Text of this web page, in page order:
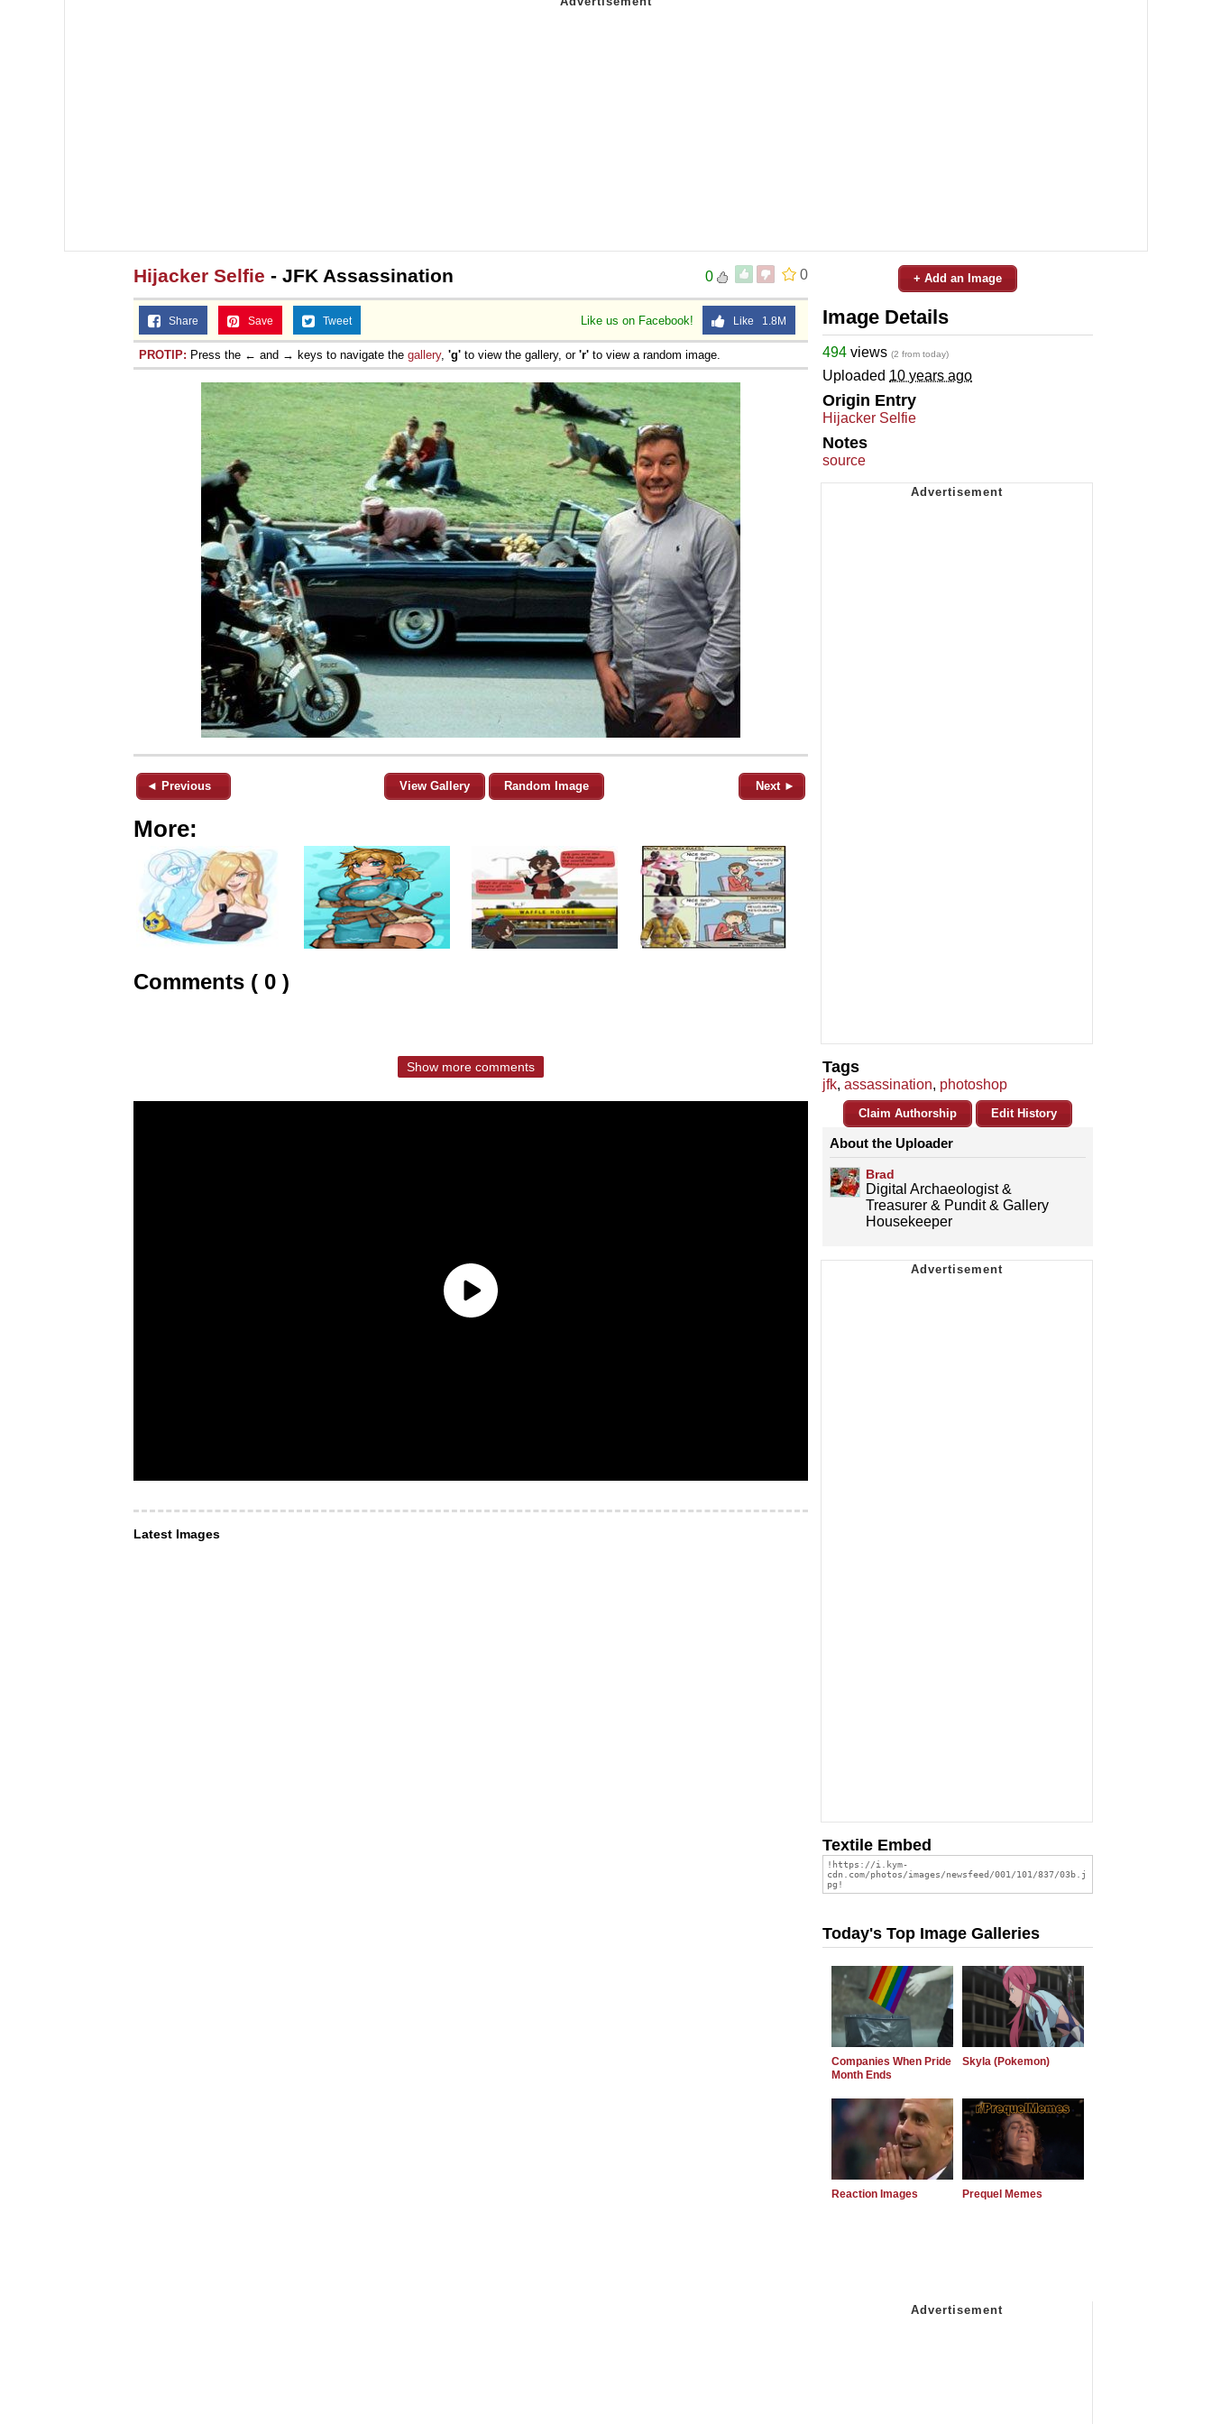
0
0
Hijacker Selfie - JFK Assassination
Like us on Facebook! Like 1.8M
Share Save Tweet
PROTIP: Press the ← and → keys to navigate the gallery, 'g' to view the gallery, or 'r' to view a random image.
◄ Previous View Gallery Random Image Next ►
More:
Comments ( 0 )
Show more comments
Latest Images
+ Add an Image
Image Details
494 views (2 from today)
Uploaded 10 years ago
Origin Entry
Hijacker Selfie
Notes
source
Tags
jfk, assassination, photoshop
Claim Authorship Edit History
About the Uploader
Brad
Digital Archaeologist &
Treasurer & Pundit & Gallery
Housekeeper
Textile Embed
Today's Top Image Galleries
Companies When Pride
Month Ends
Skyla (Pokemon)
Reaction Images Prequel Memes